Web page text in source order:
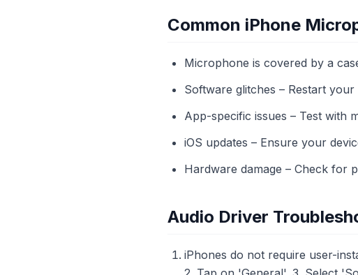
Common iPhone
Microphone is covered by a
Software glitches – Restart
App-specific issues – Test with
iOS updates – Ensure your
Hardware damage – Check for
Audio Driver
iPhones do not require user-